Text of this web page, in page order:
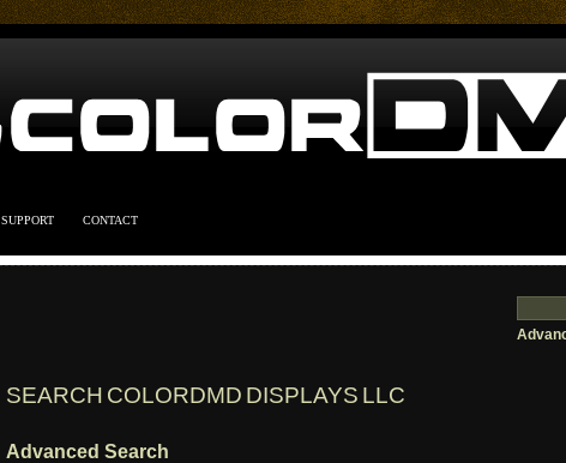
SUPPORT CONTACT
SEARCH COLORDMD DISPLAYS LLC
Advanced Search